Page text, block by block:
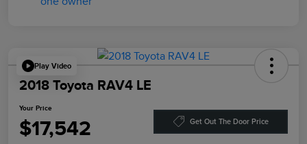
Play Video
2018 Toyota RAV4 LE
Your Price
$17,542 Get Out The Door Price